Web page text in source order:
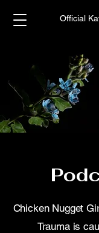
Official
Chicken Nugget
Trauma is